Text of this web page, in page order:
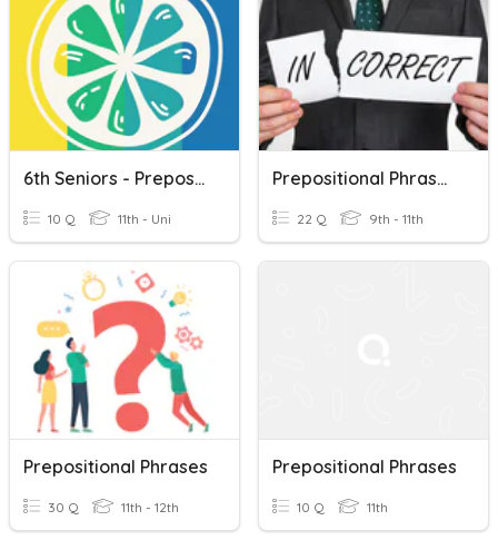
6th Seniors - Prepositional Phrases 4
10 Q 11th - Uni
Prepositional Phrases 3
22 Q 9th - 11th
Prepositional Phrases
30 Q 11th - 12th
Prepositional Phrases
10 Q 11th